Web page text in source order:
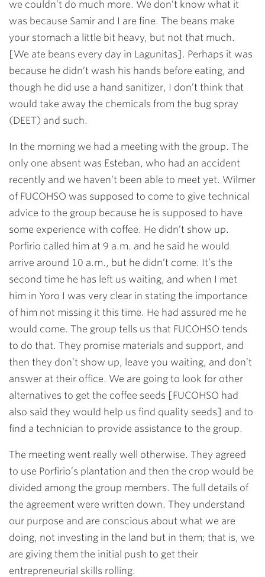
we couldn’t do much more. We don’t know what it
was because Samir and I are fine. The beans make
your stomach a little bit heavy, but not that much.
[We ate beans every day in Lagunitas]. Perhaps it was
because he didn’t wash his hands before eating, and
though he did use a hand sanitizer, I don’t think that
would take away the chemicals from the bug spray
(DEET) and such.
In the morning we had a meeting with the group. The
only one absent was Esteban, who had an accident
recently and we haven’t been able to meet yet. Wilmer
of FUCOHSO was supposed to come to give technical
advice to the group because he is supposed to have
some experience with coffee. He didn’t show up.
Porfirio called him at 9 a.m. and he said he would
arrive around 10 a.m., but he didn’t come. It’s the
second time he has left us waiting, and when I met
him in Yoro I was very clear in stating the importance
of him not missing it this time. He had assured me he
would come. The group tells us that FUCOHSO tends
to do that. They promise materials and support, and
then they don’t show up, leave you waiting, and don’t
answer at their office. We are going to look for other
alternatives to get the coffee seeds [FUCOHSO had
also said they would help us find quality seeds] and to
find a technician to provide assistance to the group.
The meeting went really well otherwise. They agreed
to use Porfirio’s plantation and then the crop would be
divided among the group members. The full details of
the agreement were written down. They understand
our purpose and are conscious about what we are
doing, not investing in the land but in them; that is, we
are giving them the initial push to get their
entrepreneurial skills rolling.